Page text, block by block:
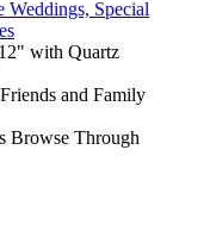
Weddings, Special
with Quartz
and Family
Browse Through